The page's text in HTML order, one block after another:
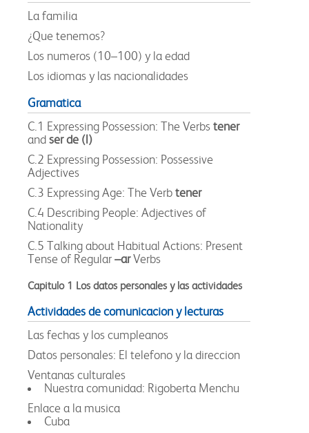
La familia
¿Que tenemos?
Los numeros (10–100) y la edad
Los idiomas y las nacionalidades
Gramatica
C.1 Expressing Possession: The Verbs tener
and ser de (l)
C.2 Expressing Possession: Possessive
Adjectives
C.3 Expressing Age: The Verb tener
C.4 Describing People: Adjectives of
Nationality
C.5 Talking about Habitual Actions: Present
Tense of Regular –arVerbs
Capitulo 1 Los datos personales y las actividades
Actividades de comunicacion y lecturas
Las fechas y los cumpleanos
Datos personales: El telefono y la direccion
Ventanas culturales
Nuestra comunidad: Rigoberta Menchu
Enlace a la musica
Cuba